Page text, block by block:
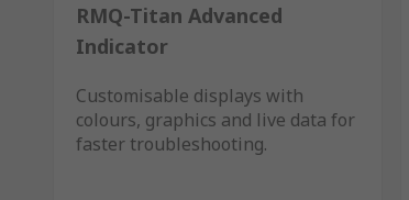
RMQ-Titan Advanced
Indicator
Customisable displays with
colours, graphics and live data for
faster troubleshooting.